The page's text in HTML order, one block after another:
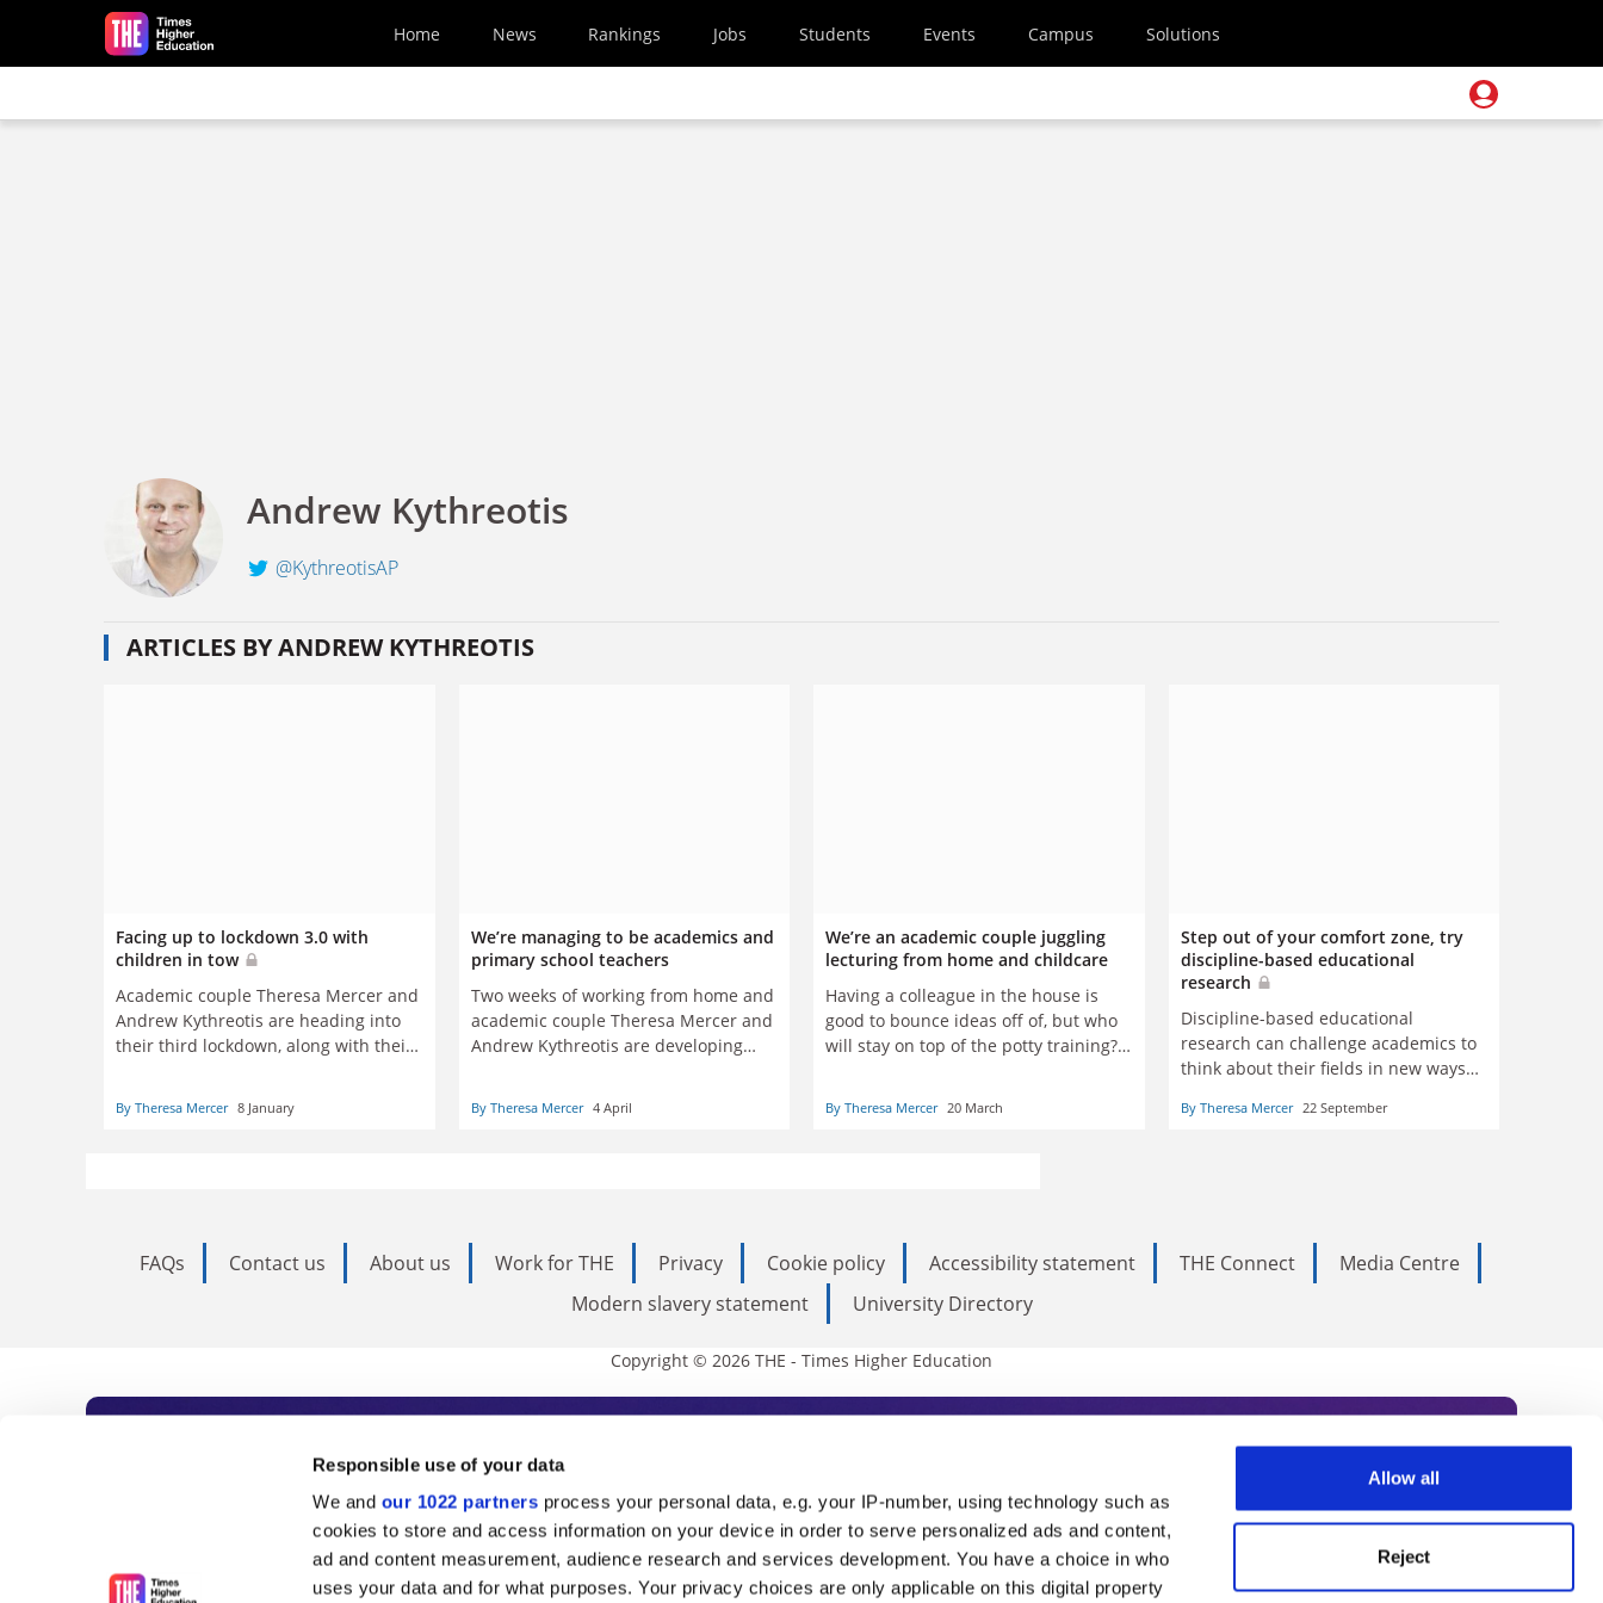
Responsible use of your data
We and our 1022 partners process your personal data, e.g. your IP-number, using technology such as
cookies to store and access information on your device in order to serve personalized ads and content,
ad and content measurement, audience research and services development. You have a choice in who
uses your data and for what purposes. Your privacy choices are only applicable on this digital property
Allow all
Reject
Skip to main content
Home News Rankings Jobs Students Events Campus Solutions
Andrew Kythreotis
@KythreotisAP
ARTICLES BY ANDREW KYTHREOTIS
Facing up to lockdown 3.0 with
children in tow
Academic couple Theresa Mercer and
Andrew Kythreotis are heading into
their third lockdown, along with their
learned
By Theresa Mercer 8 January
We’re managing to be academics and
primary school teachers
Two weeks of working from home and
academic couple Theresa Mercer and
Andrew Kythreotis are developing
remains a challenge
By Theresa Mercer 4 April
We’re an academic couple juggling
lecturing from home and childcare
Having a colleague in the house is
good to bounce ideas off of, but who
will stay on top of the potty training?
working from home during a
By Theresa Mercer 20 March
Step out of your comfort zone, try
discipline-based educational
research
Discipline-based educational
research can challenge academics to
think about their fields in new ways
learners, write five scholars
By Theresa Mercer 22 September
FAQs Contact us About us Work for THE Privacy Cookie policy Accessibility statement THE Connect
Media Centre
Modern slavery statement
University Directory
Copyright © 2026 THE - Times Higher Education
Subscribe to Times Higher Education
As the voice of global higher education, THE is an invaluable daily resource. Subscribe today to receive
unlimited news and analyses, commentary from the sharpest minds in international academia, our